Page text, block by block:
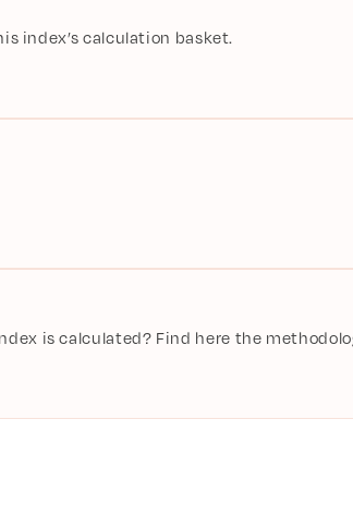
index’s calculation basket.
is calculated? Find here the